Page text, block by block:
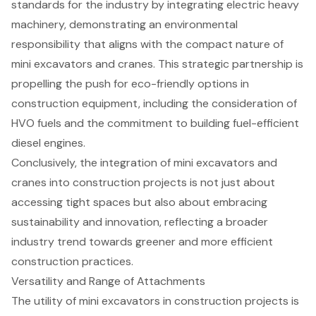
standards for the industry by integrating electric heavy
machinery, demonstrating an environmental
responsibility that aligns with the compact nature of
mini excavators and cranes. This strategic partnership is
propelling the push for eco-friendly options in
construction equipment, including the consideration of
HVO fuels and the commitment to building fuel-efficient
diesel engines.
Conclusively, the integration of mini excavators and
cranes into construction projects is not just about
accessing tight spaces but also about embracing
sustainability and innovation, reflecting a broader
industry trend towards greener and more efficient
construction practices.
Versatility and Range of Attachments
The utility ofmini excavators in construction projects is